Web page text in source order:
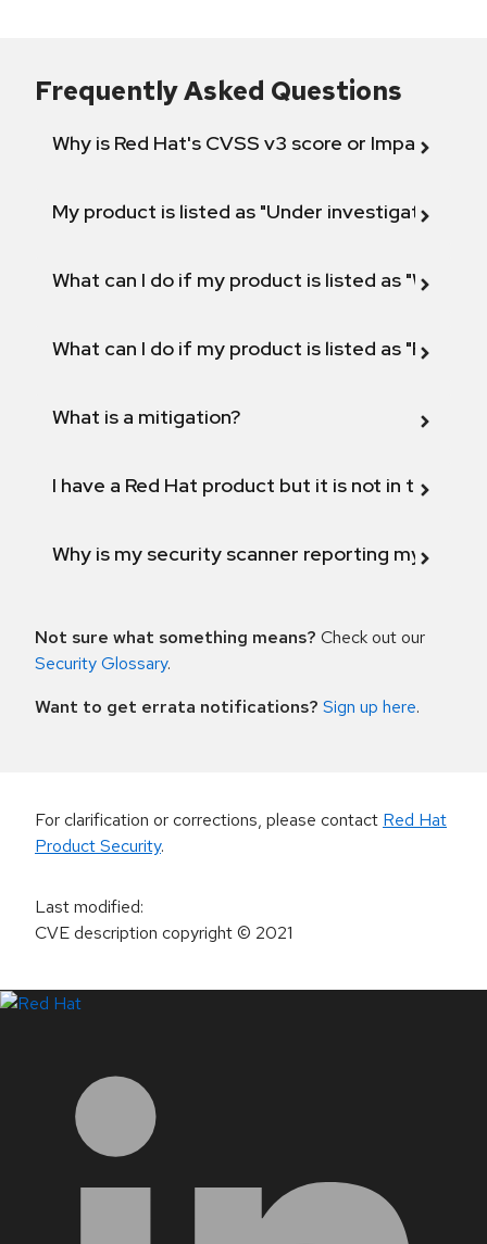
Frequently Asked Questions
Why is Red Hat's CVSS v3 score or Impact
My product is listed as "Under investigation"
What can I do if my product is listed as "Will not
What can I do if my product is listed as "Fix
What is a mitigation?
I have a Red Hat product but it is not in the
Why is my security scanner reporting my
Not sure what something means? Check out our
Security Glossary.
Want to get errata notifications? Sign up here.
For clarification or corrections, please contact Red Hat
Product Security.
Last modified:
CVE description copyright© 2021